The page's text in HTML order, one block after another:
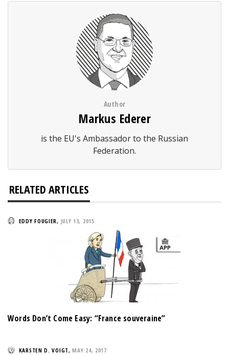
Author
Markus Ederer
is the EU's Ambassador to the Russian
Federation.
RELATED ARTICLES
EDDY FOUGIER, JULY 13, 2015
Words Don’t Come Easy: “France souveraine”
KARSTEN D. VOIGT, MAY 24, 2017